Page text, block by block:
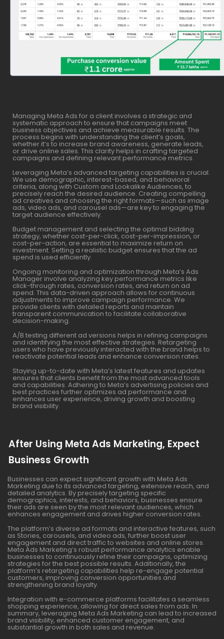
Managing Meta Ads for a client involves a strategic and
systematic approach to ensure that campaigns meet
business objectives and achieve measurable results. The
process begins with understanding the client’s goals,
whether it’s to increase brand awareness, generate leads,
or drive online sales. This clarity helps in crafting targeted
campaigns and defining relevant performance metrics.
Leveraging Meta’s advanced targeting capabilities is crucial.
We use demographic, interest-based, and behavioral
criteria, along with Custom and Lookalike Audiences, to
precisely reach the desired audience. Creating compelling
ad creatives and choosing the right formats—such as image
ads, video ads, and carousel ads—are key to engaging the
target audience effectively.
Budget management and selecting the optimal bidding
strategy, whether cost-per-click, cost-per-impression, or
cost-per-action, are essential to maximize return on
investment. Setting a realistic budget ensures that the ad
spend is used efficiently.
Ongoing monitoring and optimization through Meta’s Ads
Manager involve analyzing key performance metrics like
click-through rates, conversion rates, and return on ad
spend. This data-driven approach allows for continuous
adjustments to improve campaign performance. We
provide clients with detailed reports and maintain
transparent communication to facilitate collaborative
decision-making.
A/B testing different ad versions helps in refining campaigns
and identifying the most effective strategies. Retargeting
users who have previously interacted with the brand helps to
reactivate potential leads and enhance conversion rates.
Staying up-to-date with Meta’s latest features and updates
ensures that clients benefit from the most advanced tools
and capabilities. Adhering to Meta’s advertising policies and
best practices further optimizes ad performance and
enhances user experience, driving growth and boosting
brand visibility.
After Using Meta Ads Marketing, Expect
Business Growth
Businesses can expect significant growth with Meta Ads
Marketing due to its advanced targeting, extensive reach, and
detailed analytics. By precisely targeting specific
demographics, interests, and behaviors, businesses ensure
their ads are seen by the most relevant audiences, which
enhances engagement and drives higher conversion rates.
The platform’s diverse ad formats and interactive features, such
as Stories, carousels, and video ads, further boost user
engagement and direct traffic to websites and online stores.
Meta Ads Marketing’s robust performance analytics enable
businesses to continuously refine their campaigns, optimizing
strategies for the best possible results. Additionally, the
platform’s retargeting capabilities help re-engage potential
customers, improving conversion opportunities and
strengthening brand loyalty.
Integration with e-commerce platforms facilitates a seamless
shopping experience, allowing for direct sales from ads. In
summary, leveraging Meta Ads Marketing can lead to increased
brand visibility, enhanced customer engagement, and
substantial growth in both sales and revenue.